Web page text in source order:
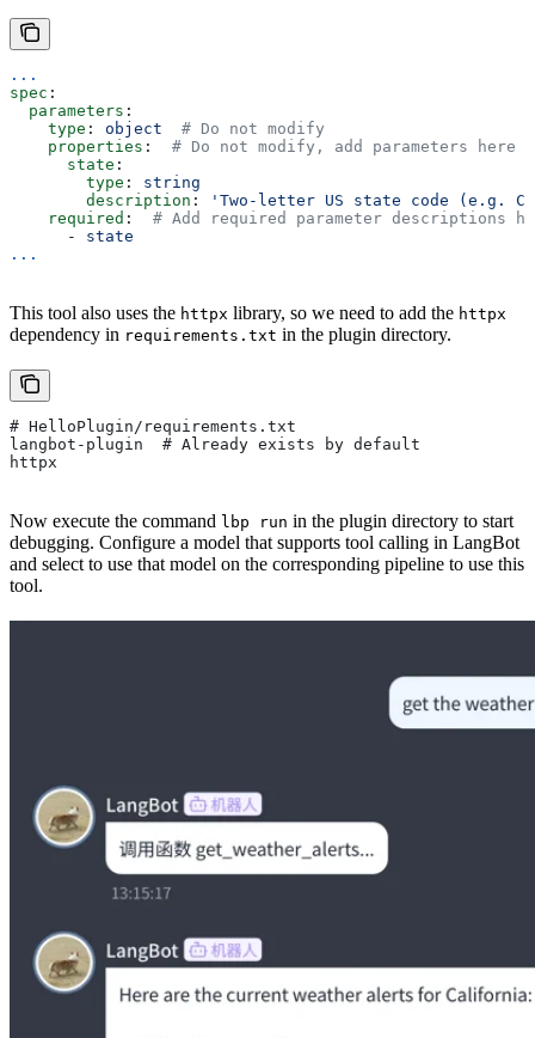
...
spec :
  parameters
:
    type
: object
  # Do not modify
    properties
: # Do not modify, add parameters here
      state
:
        type
: string
        description
:
'Two-letter US state code (e.g.
    required
: # Add required parameter descriptions
      -
state
...
This tool also uses the httpx library, so we need to add the httpx
dependency in requirements.txt in the plugin directory.
# HelloPlugin/requirements.txt
langbot-plugin  # Already exists by default
httpx
Now execute the command lbp run in the plugin directory to start
debugging. Configure a model that supports tool calling in LangBot
and select to use that model on the corresponding pipeline to use this
tool.